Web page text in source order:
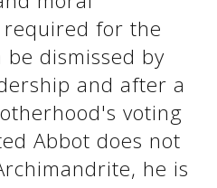
for the
dismissed by
and after a
voting
Abbot does not
he is